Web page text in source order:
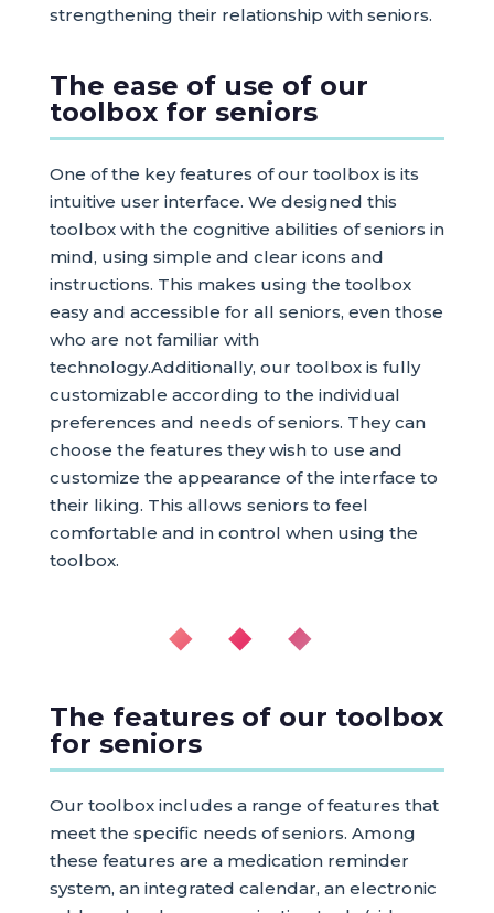
strengthening their relationship with seniors.
The ease of use of our
toolbox for seniors
One of the key features of our toolbox is its
intuitive user interface. We designed this
toolbox with the cognitive abilities of seniors in
mind, using simple and clear icons and
instructions. This makes using the toolbox
easy and accessible for all seniors, even those
who are not familiar with
technology.Additionally, our toolbox is fully
customizable according to the individual
preferences and needs of seniors. They can
choose the features they wish to use and
customize the appearance of the interface to
their liking. This allows seniors to feel
comfortable and in control when using the
toolbox.
◆ ◆ ◆
The features of our toolbox
for seniors
Our toolbox includes a range of features that
meet the specific needs of seniors. Among
these features are a medication reminder
system, an integrated calendar, an electronic